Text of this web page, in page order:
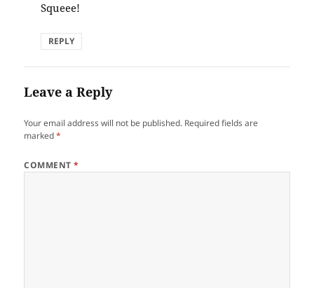
Squeee!
REPLY
Leave a Reply
Your email address will not be published. Required fields are
marked*
COMMENT*